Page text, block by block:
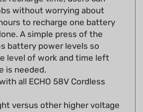
to recharge one battery
A simple press of the
battery power levels so
level of work and time left
is needed.
all ECHO 58V Cordless
versus other higher voltage